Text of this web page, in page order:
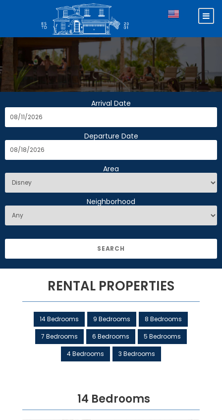
Arrival Date
Departure Date
Area
Neighborhood
RENTAL PROPERTIES
14 Bedrooms 9 Bedrooms 8 Bedrooms
7 Bedrooms 6 Bedrooms 5 Bedrooms
4 Bedrooms 3 Bedrooms
14 Bedrooms